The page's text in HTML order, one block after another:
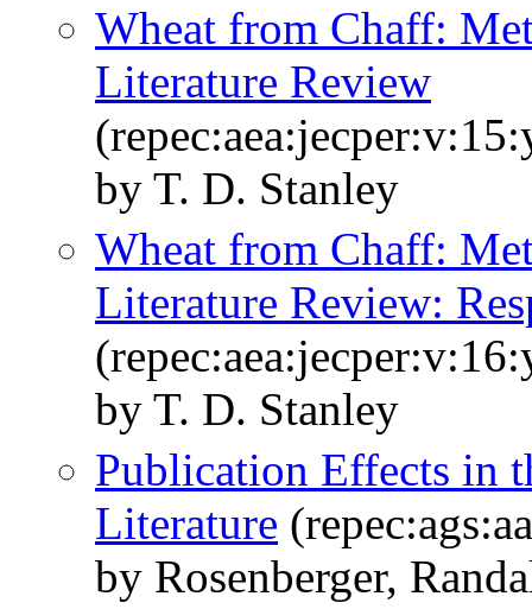
Wheat from Chaff:
Literature Review
by T. D. Stanley
Wheat from Chaff:
Literature Review:
by T. D. Stanley
Publication Effects in
Literature
by Rosenberger,